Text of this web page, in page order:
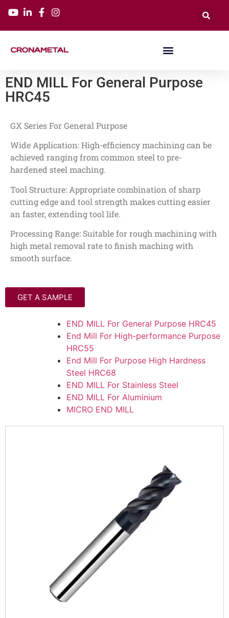
END MILL For General Purpose
HRC45
GX Series For General Purpose
Wide Application: High-efficiency machining can be
achieved ranging from common steel to pre-
hardened steel maching.
Tool Structure: Appropriate combination of sharp
cutting edge and tool strength makes cutting easier
an faster, extending tool life.
Processing Range: Suitable for rough machining with
high metal removal rate to finish maching with
smooth surface.
GET A SAMPLE
END MILL For General Purpose HRC45
End Mill For High-performance Purpose
HRC55
End Mill For Purpose High Hardness
Steel HRC68
END MILL For Stainless Steel
END MILL For Aluminium
MICRO END MILL